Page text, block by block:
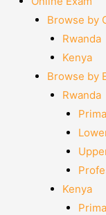
Browse by
Rwanda
Kenya
Browse by
Rwanda
Kenya